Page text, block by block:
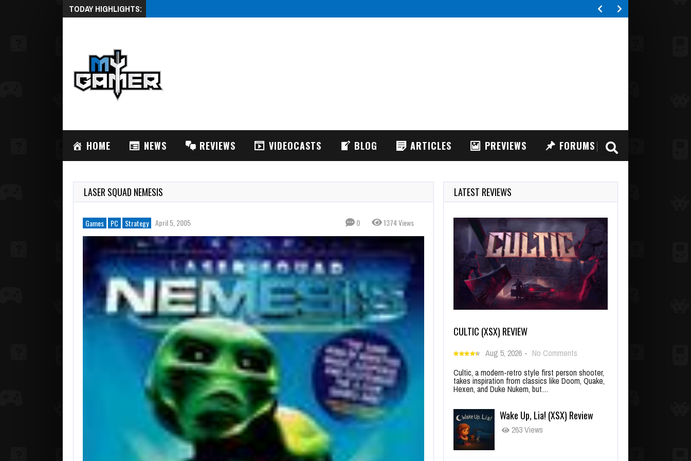
TODAY HIGHLIGHTS: ACRODRIFT: FPV Drone Simulator, a highly realistic FPV drone…
HOME NEWS REVIEWS VIDEOCASTS BLOG ARTICLES PREVIEWS FORUMS
LASER SQUAD NEMESIS
Games PC Strategy April 5, 2005 0 1374 Views
LATEST REVIEWS
CULTIC (XSX) REVIEW
Aug 5, 2026 - No Comments
Cultic, a modern-retro style first person shooter,
takes inspiration from classics like Doom, Quake,
Hexen, and Duke Nukem, but…
Wake Up, Lia! (XSX) Review
263 Views